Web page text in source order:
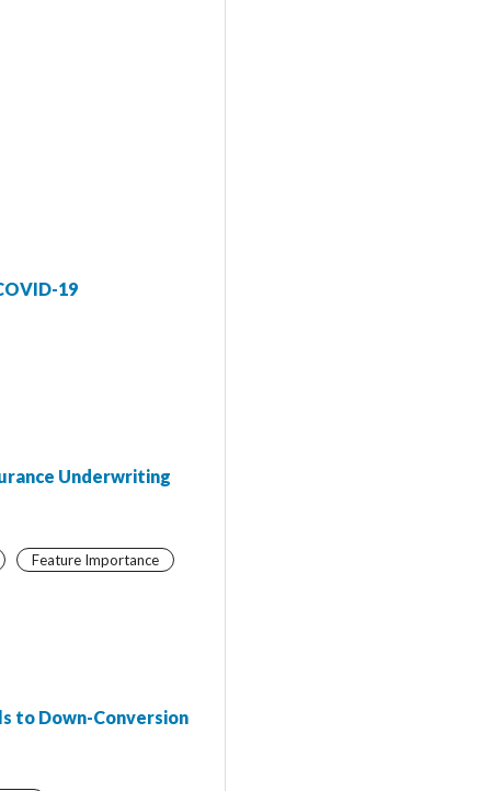
19
Underwriting
Feature Importance
to Down-Conversion